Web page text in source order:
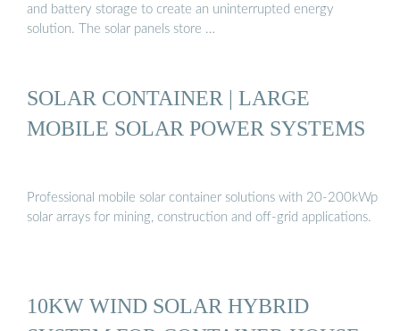
and battery storage to create an uninterrupted energy
solution. The solar panels store …
SOLAR CONTAINER | LARGE
MOBILE SOLAR POWER SYSTEMS
Professional mobile solar container solutions with 20-200kWp
solar arrays for mining, construction and off-grid applications.
10KW WIND SOLAR HYBRID